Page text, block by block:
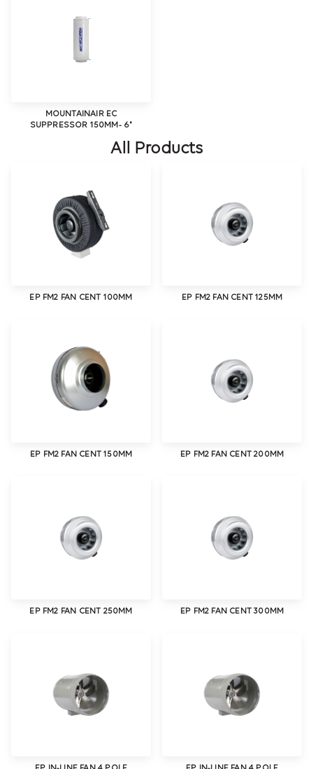
MOUNTAINAIR EC
SUPPRESSOR 150MM- 6"
All Products
EP FM2 FAN CENT 100MM EP FM2 FAN CENT 125MM
EP FM2 FAN CENT 150MM EP FM2 FAN CENT 200MM
EP FM2 FAN CENT 250MM EP FM2 FAN CENT 300MM